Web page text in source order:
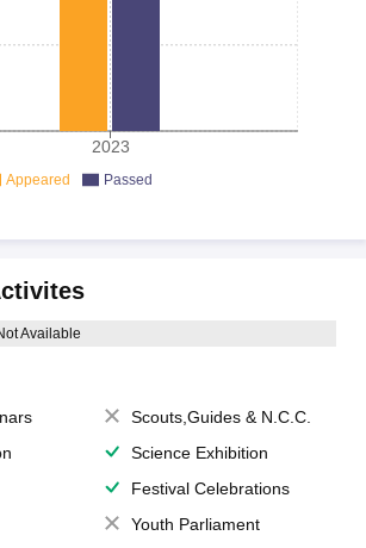
2023
Appeared Passed
Available
Scouts,Guides & N.C.C.
Science Exhibition
Festival Celebrations
Youth Parliament